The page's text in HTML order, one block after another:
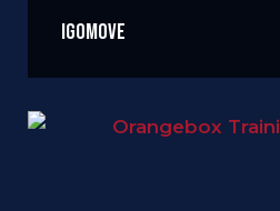
igomove